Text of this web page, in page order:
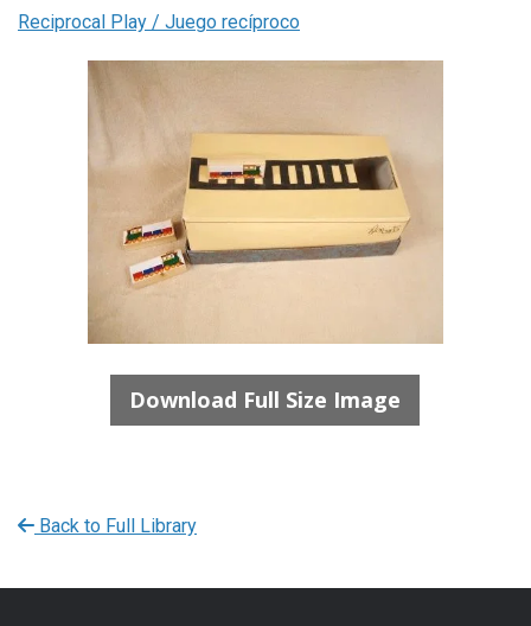
Reciprocal Play / Juego recíproco
Download Full Size Image
Back to Full Library